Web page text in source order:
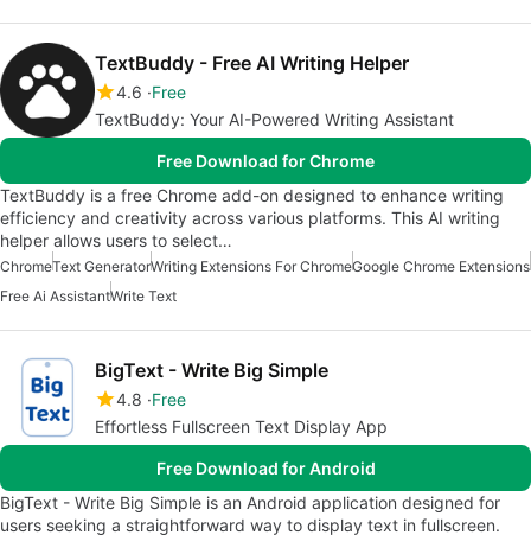
TextBuddy - Free AI Writing Helper
4.6 Free
TextBuddy: Your AI-Powered Writing Assistant
Free Download for Chrome
TextBuddy is a free Chrome add-on designed to enhance writing
efficiency and creativity across various platforms. This AI writing
helper allows users to select…
ChromeText GeneratorWriting Extensions For ChromeGoogle Chrome Extensions
Free Ai AssistantWrite Text
BigText - Write Big Simple
4.8 Free
Effortless Fullscreen Text Display App
Free Download for Android
BigText - Write Big Simple is an Android application designed for
users seeking a straightforward way to display text in fullscreen.